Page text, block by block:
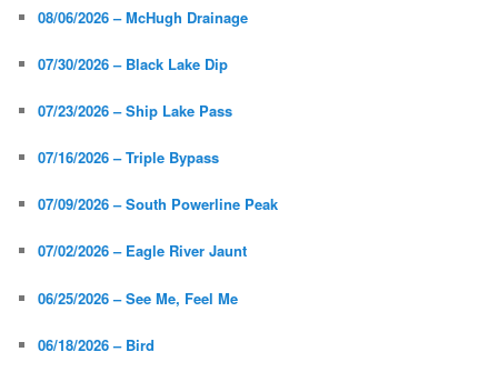
08/06/2026 – McHugh Drainage
07/30/2026 – Black Lake Dip
07/23/2026 – Ship Lake Pass
07/16/2026 – Triple Bypass
07/09/2026 – South Powerline Peak
07/02/2026 – Eagle River Jaunt
06/25/2026 – See Me, Feel Me
06/18/2026 – Bird